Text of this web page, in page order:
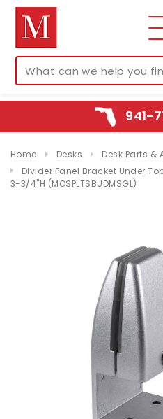
941-
Home Desks
Desk Parts &
Divider Panel Bracket Under
3-3/4"H (MOSPLTSBUDMSGL)